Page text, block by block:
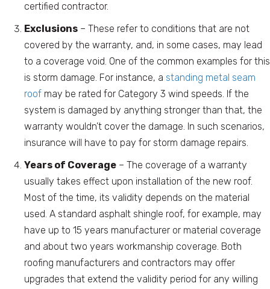
certified contractor.
Exclusions – These refer to conditions that are not
covered by the warranty, and, in some cases, may lead
to a coverage void. One of the common examples for this
is storm damage. For instance, a standing metal seam
roof may be rated for Category 3 wind speeds. If the
system is damaged by anything stronger than that, the
warranty wouldn’t cover the damage. In such scenarios,
insurance will have to pay for storm damage repairs.
Years of Coverage – The coverage of a warranty
usually takes effect upon installation of the new roof.
Most of the time, its validity depends on the material
used. A standard asphalt shingle roof, for example, may
have up to 15 years manufacturer or material coverage
and about two years workmanship coverage. Both
roofing manufacturers and contractors may offer
upgrades that extend the validity period for any willing